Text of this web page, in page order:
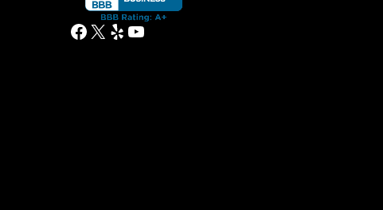
Facebook
X YelpYouTube